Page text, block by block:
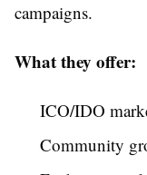
campaigns.
What they offer:
ICO/IDO
Community